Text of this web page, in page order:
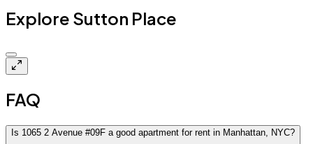
Explore Sutton Place
FAQ
Is 1065 2 Avenue #09F a good apartment for rent in Manhattan, NYC?